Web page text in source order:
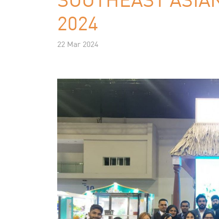
2024
22 Mar 2024